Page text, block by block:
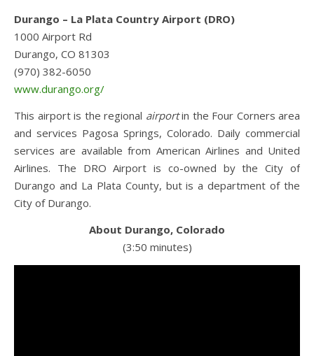
Durango – La Plata Country Airport (DRO)
1000 Airport Rd
Durango, CO 81303
(970) 382-6050
www.durango.org/
This airport is the regional airportin the Four Corners area
and services Pagosa Springs, Colorado. Daily commercial
services are available from American Airlines and United
Airlines. The DRO Airport is co-owned by the City of
Durango and La Plata County, but is a department of the
City of Durango.
About Durango, Colorado
(3:50 minutes)